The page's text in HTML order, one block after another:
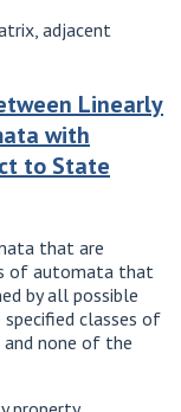
adjacent
Linearly
with
to State
that are
of automata that
by all possible
classes of
none of the